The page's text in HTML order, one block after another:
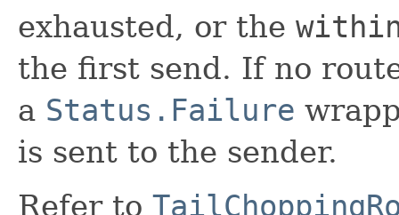
exhausted, or the
the first send. If no
a Status.Failure
is sent to the sender.
Refer to